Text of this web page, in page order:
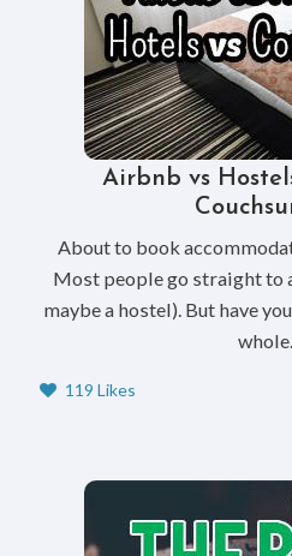
Airbnb vs
About to book
Most people go straight to
maybe a hostel). But have
whole...
119 Likes